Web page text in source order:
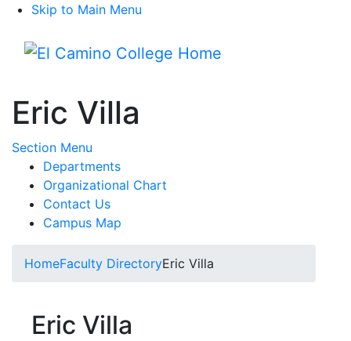
Skip to Main Menu
Eric Villa
Section Menu
Departments
Organizational Chart
Contact Us
Campus Map
HomeFaculty DirectoryEric Villa
Eric Villa